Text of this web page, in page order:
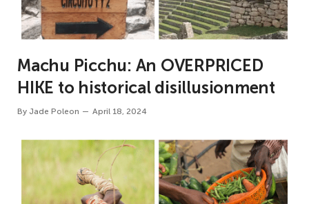
Machu Picchu: An OVERPRICED
HIKE to historical disillusionment
By Jade Poleon April 18, 2024